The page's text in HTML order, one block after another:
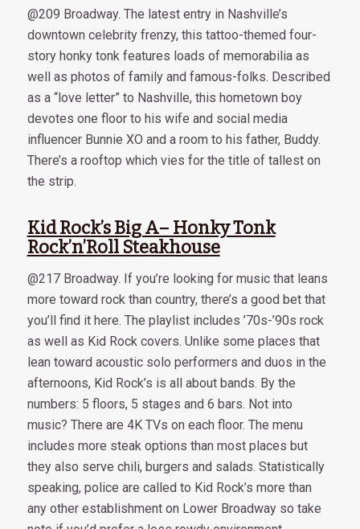
@209 Broadway. The latest entry in Nashville’s
downtown celebrity frenzy, this tattoo-themed four-
story honky tonk features loads of memorabilia as
well as photos of family and famous-folks. Described
as a “love letter” to Nashville, this hometown boy
devotes one floor to his wife and social media
influencer Bunnie XO and a room to his father, Buddy.
There’s a rooftop which vies for the title of tallest on
the strip.
Kid Rock’s Big A– Honky Tonk
Rock’n’Roll Steakhouse
@217 Broadway. If you’re looking for music that leans
more toward rock than country, there’s a good bet that
you’ll find it here. The playlist includes ’70s-’90s rock
as well as Kid Rock covers. Unlike some places that
lean toward acoustic solo performers and duos in the
afternoons, Kid Rock’s is all about bands. By the
numbers: 5 floors, 5 stages and 6 bars. Not into
music? There are 4K TVs on each floor. The menu
includes more steak options than most places but
they also serve chili, burgers and salads. Statistically
speaking, police are called to Kid Rock’s more than
any other establishment on Lower Broadway so take